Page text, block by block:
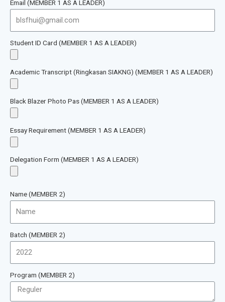
Email (MEMBER 1 AS A LEADER)
Student ID Card (MEMBER 1 AS A LEADER)
Academic Transcript (Ringkasan SIAKNG) (MEMBER 1 AS A LEADER)
Black Blazer Photo Pas (MEMBER 1 AS A LEADER)
Essay Requirement (MEMBER 1 AS A LEADER)
Delegation Form (MEMBER 1 AS A LEADER)
Name (MEMBER 2)
Batch (MEMBER 2)
Program (MEMBER 2)